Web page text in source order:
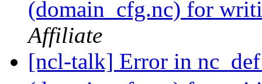
(domain_cfg.nc) for
Affiliate
[ncl-talk] Error in